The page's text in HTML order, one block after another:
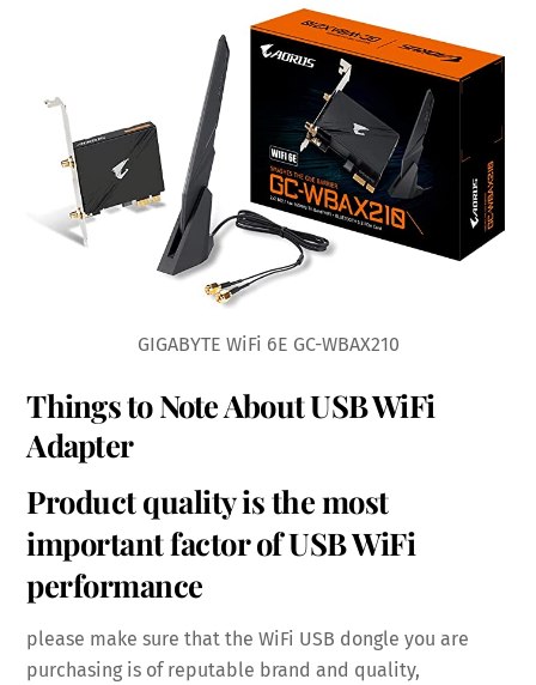
GIGABYTE WiFi 6E GC-WBAX210
Things to Note About USB WiFi
Adapter
Product quality is the most
important factor of USB WiFi
performance
please make sure that the WiFi USB dongle you are
purchasing is of reputable brand and quality,